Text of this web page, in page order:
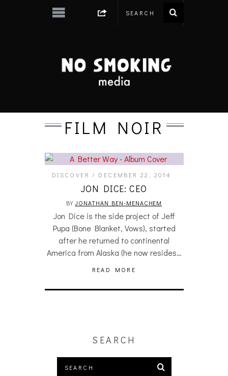
FILM NOIR
DISCOVER DECEMBER 22, 2014
JON DICE: CEO
BYJONATHAN BEN-MENACHEM
Jon Dice is the side project of Jeff
Pupa (Bone Blanket, Vows), started
after he returned to continental
America from Alaska (he now resides…
READ MORE
SEARCH